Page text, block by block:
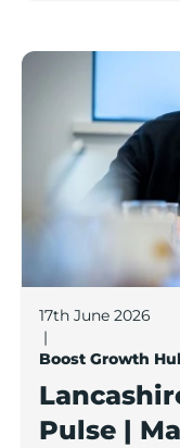
Lancashire
17th June 2026
|
Boost Growth
Pulse |